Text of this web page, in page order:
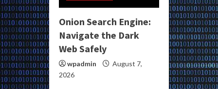
Onion Search Engine:
Navigate the Dark
Web Safely
wpadmin
August 7,
2026